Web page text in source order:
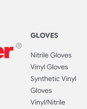
GLOVES
Nitrile Gloves
Vinyl Gloves
Synthetic Vinyl
Gloves
Vinyl/Nitrile